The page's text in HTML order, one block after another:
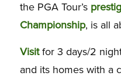
the PGA Tour’s
Championship, is all
Visitfor 3 days/2
and its homes with a